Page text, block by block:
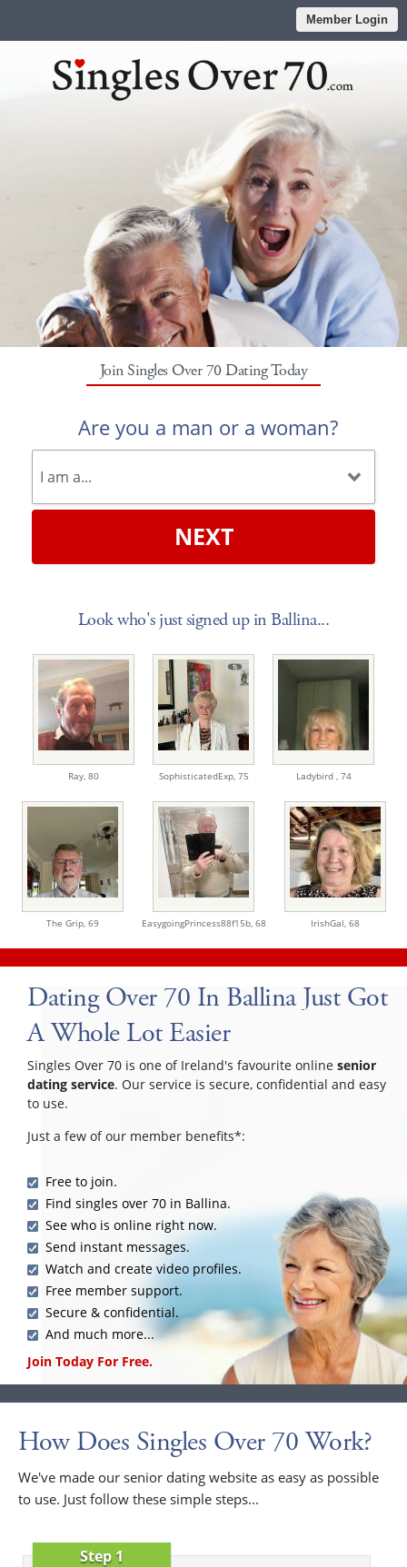
Member Login
Join Singles Over 70 Dating Today
Are you a man or a woman?
NEXT
Look who's just signed up in Ballina...
Ray, 80 SophisticatedExp, 75 Ladybird , 74
The Grip, 69 EasygoingPrincess88f15b, 68 IrishGal, 68
Dating Over 70 In Ballina Just Got
A Whole Lot Easier
Singles Over 70 is one of Ireland's favourite online senior
dating service. Our service is secure, confidential and easy
to use.
Just a few of our member benefits*:
Free to join.
Find singles over 70 in Ballina.
See who is online right now.
Send instant messages.
Watch and create video profiles.
Free member support.
Secure & confidential.
And much more...
Join Today For Free.
How Does Singles Over 70 Work?
We've made our senior dating website as easy as possible
to use. Just follow these simple steps...
Step 1